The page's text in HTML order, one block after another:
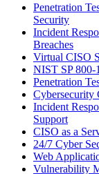
Penetration
Security
Incident
Breaches
Virtual CISO
NIST SP 800-
Penetration
Cybersecurity
Incident
Support
CISO as a
24/7 Cyber
Web
Vulnerability